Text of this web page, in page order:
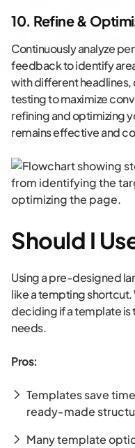
10. Refine &
Continuously analyze
feedback to identify
with different headlines,
testing to maximize
refining and optimizing
remains effective and
Should I
Using a pre-designed
like a tempting
deciding if a template is
needs.
Pros:
Templates save
ready-made
Many template